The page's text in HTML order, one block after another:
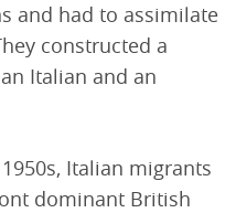
and had to assimilate
constructed a
Italian and an
Italian migrants
dominant British